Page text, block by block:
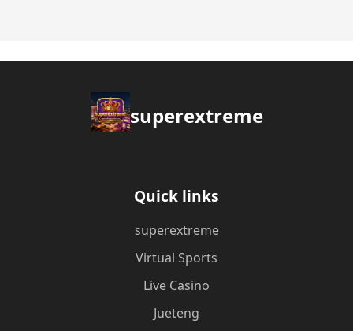
superextreme
Quick links
superextreme
Virtual Sports
Live Casino
Jueteng